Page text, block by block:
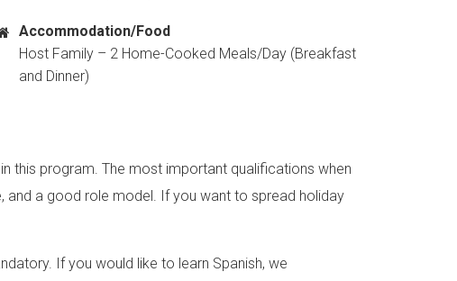
Accommodation/Food
Host Family – 2 Home-Cooked Meals/Day (Breakfast
and Dinner)
this program. The most important qualifications when
and a good role model. If you want to spread holiday
If you would like to learn Spanish, we